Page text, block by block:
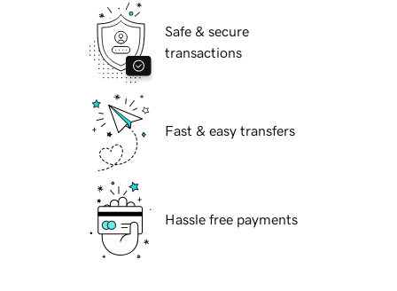
Safe & secure
transactions
Fast & easy transfers
Hassle free payments